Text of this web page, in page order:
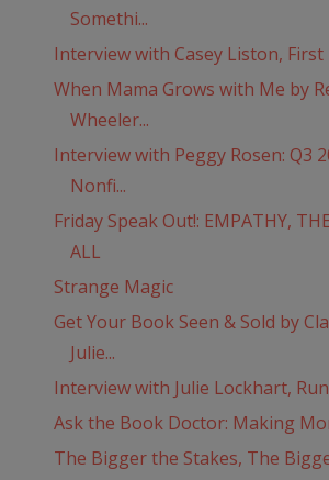
Somethi...
Interview with Casey Liston, First
When Mama Grows with Me by
Wheeler...
Interview with Peggy Rosen: Q3
Nonfi...
Friday Speak Out!: EMPATHY,
ALL
Strange Magic
Get Your Book Seen & Sold by
Julie...
Interview with Julie Lockhart,
Ask the Book Doctor: Making
The Bigger the Stakes, The